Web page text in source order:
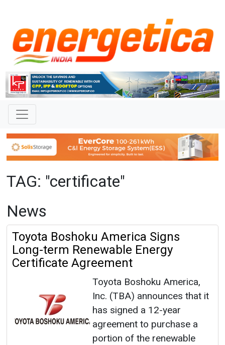
TAG: "certificate"
News
Toyota Boshoku America Signs
Long-term Renewable Energy
Certificate Agreement
Toyota Boshoku America,
Inc. (TBA) announces that it
has signed a 12-year
agreement to purchase a
portion of the renewable